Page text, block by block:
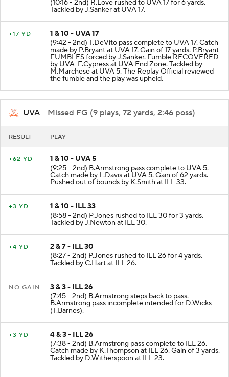
(10:16 - 2nd) R.Love rushed to UVA 17 for 6 yards.
Tackled by J.Sanker at UVA 17.
+17 YD
1 & 10 - UVA 17
(9:42 - 2nd) T.DeVito pass complete to UVA 17. Catch
made by P.Bryant at UVA 17. Gain of 17 yards. P.Bryant
FUMBLES forced by J.Sanker. Fumble RECOVERED
by UVA-F.Cypress at UVA End Zone. Tackled by
M.Marchese at UVA 5. The Replay Official reviewed
the fumble and the play was upheld.
UVA - Missed FG (9 plays, 72 yards, 2:46 poss)
RESULT PLAY
+62 YD
1 & 10 - UVA 5
(9:25 - 2nd) B.Armstrong pass complete to UVA 5.
Catch made by L.Davis at UVA 5. Gain of 62 yards.
Pushed out of bounds by K.Smith at ILL 33.
+3 YD
1 & 10 - ILL 33
(8:58 - 2nd) P.Jones rushed to ILL 30 for 3 yards.
Tackled by J.Newton at ILL 30.
+4 YD
2 & 7 - ILL 30
(8:27 - 2nd) P.Jones rushed to ILL 26 for 4 yards.
Tackled by C.Hart at ILL 26.
NO GAIN
3 & 3 - ILL 26
(7:45 - 2nd) B.Armstrong steps back to pass.
B.Armstrong pass incomplete intended for D.Wicks
(T.Barnes).
+3 YD
4 & 3 - ILL 26
(7:38 - 2nd) B.Armstrong pass complete to ILL 26.
Catch made by K.Thompson at ILL 26. Gain of 3 yards.
Tackled by D.Witherspoon at ILL 23.